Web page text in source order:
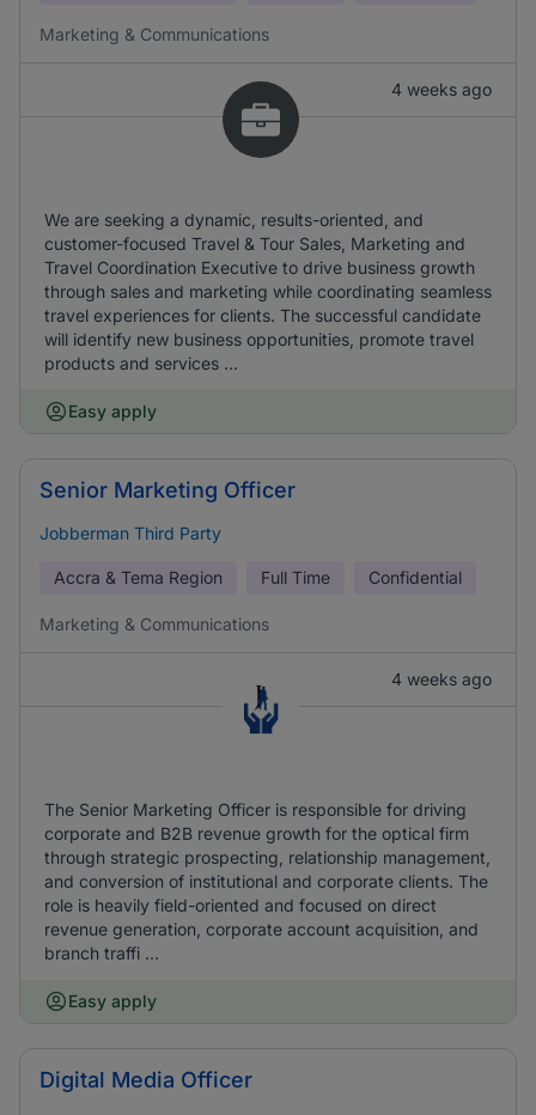
Marketing & Communications
4 weeks ago
We are seeking a dynamic, results-oriented, and
customer-focused Travel & Tour Sales, Marketing and
Travel Coordination Executive to drive business growth
through sales and marketing while coordinating seamless
travel experiences for clients. The successful candidate
will identify new business opportunities, promote travel
products and services ...
Easy apply
Senior Marketing Officer
Jobberman Third Party
Accra & Tema Region Full Time Confidential
Marketing & Communications
4 weeks ago
The Senior Marketing Officer is responsible for driving
corporate and B2B revenue growth for the optical firm
through strategic prospecting, relationship management,
and conversion of institutional and corporate clients. The
role is heavily field-oriented and focused on direct
revenue generation, corporate account acquisition, and
branch traffi ...
Easy apply
Digital Media Officer